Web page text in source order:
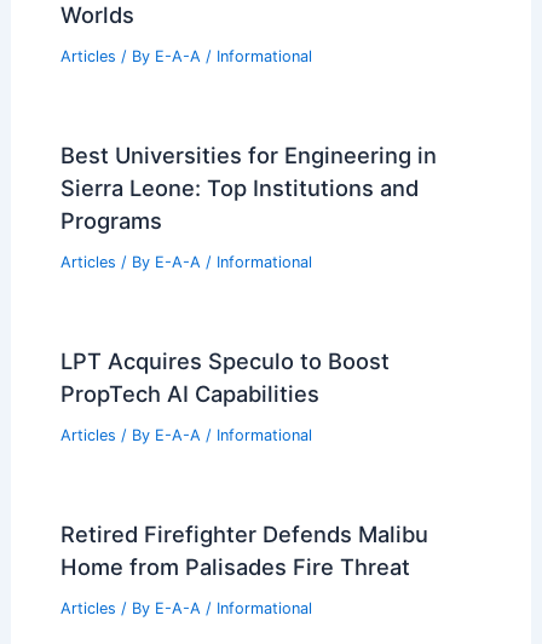
Worlds
Articles / By E-A-A / Informational
Best Universities for Engineering in
Sierra Leone: Top Institutions and
Programs
Articles / By E-A-A / Informational
LPT Acquires Speculo to Boost
PropTech AI Capabilities
Articles / By E-A-A / Informational
Retired Firefighter Defends Malibu
Home from Palisades Fire Threat
Articles / By E-A-A / Informational